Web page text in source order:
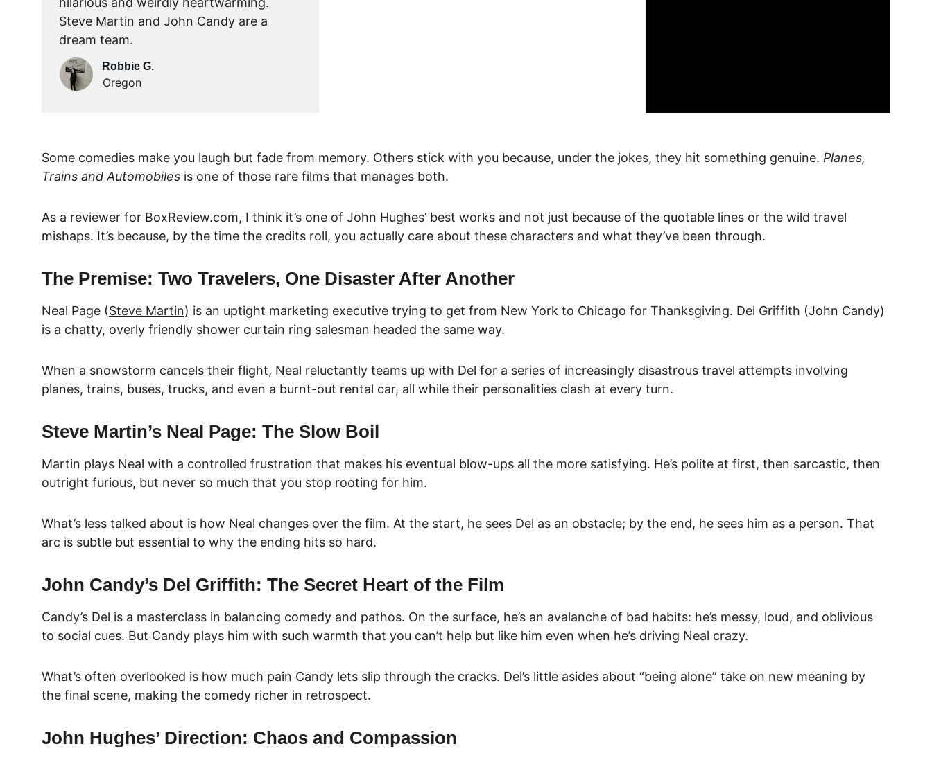
Steve Martin and John Candy are a
dream team.
Robbie G.
Oregon
Some comedies make you laugh but fade from memory. Others stick with you because, under the jokes, they hit something genuine. Planes,
Trains and Automobiles is one of those rare films that manages both.
As a reviewer for BoxReview.com, I think it’s one of John Hughes’ best works and not just because of the quotable lines or the wild travel
mishaps. It’s because, by the time the credits roll, you actually care about these characters and what they’ve been through.
The Premise: Two Travelers, One Disaster After Another
Neal Page (Steve Martin) is an uptight marketing executive trying to get from New York to Chicago for Thanksgiving. Del Griffith (John Candy)
is a chatty, overly friendly shower curtain ring salesman headed the same way.
When a snowstorm cancels their flight, Neal reluctantly teams up with Del for a series of increasingly disastrous travel attempts involving
planes, trains, buses, trucks, and even a burnt-out rental car, all while their personalities clash at every turn.
Steve Martin’s Neal Page: The Slow Boil
Martin plays Neal with a controlled frustration that makes his eventual blow-ups all the more satisfying. He’s polite at first, then sarcastic, then
outright furious, but never so much that you stop rooting for him.
What’s less talked about is how Neal changes over the film. At the start, he sees Del as an obstacle; by the end, he sees him as a person. That
arc is subtle but essential to why the ending hits so hard.
John Candy’s Del Griffith: The Secret Heart of the Film
Candy’s Del is a masterclass in balancing comedy and pathos. On the surface, he’s an avalanche of bad habits: he’s messy, loud, and oblivious
to social cues. But Candy plays him with such warmth that you can’t help but like him even when he’s driving Neal crazy.
What’s often overlooked is how much pain Candy lets slip through the cracks. Del’s little asides about “being alone” take on new meaning by
the final scene, making the comedy richer in retrospect.
John Hughes’ Direction: Chaos and Compassion